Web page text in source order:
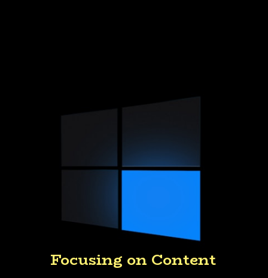
Focusing on Content